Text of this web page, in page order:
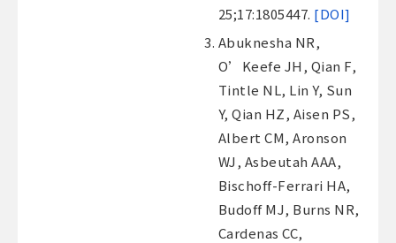
25;17:1805447. [DOI]
Abuknesha NR,
O’Keefe JH, Qian F,
Tintle NL, Lin Y, Sun
Y, Qian HZ, Aisen PS,
Albert CM, Aronson
WJ, Asbeutah AAA,
Bischoff-Ferrari HA,
Budoff MJ, Burns NR,
Cardenas CC,